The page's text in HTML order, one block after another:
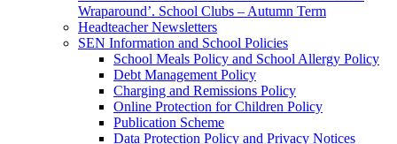
Wraparound’. School Clubs – Autumn Term
Headteacher Newsletters
SEN Information and School Policies
School Meals Policy and School Allergy Policy
Debt Management Policy
Charging and Remissions Policy
Online Protection for Children Policy
Publication Scheme
Data Protection Policy and Privacy Notices